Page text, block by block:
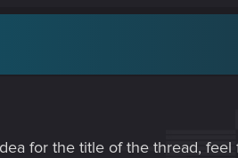
for the title of the thread, feel